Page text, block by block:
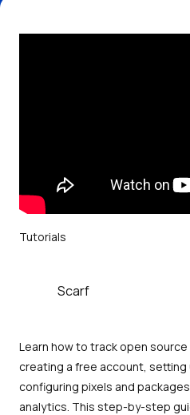
Tutorials
Scarf
Learn how to track open
creating a free account, setting
configuring pixels and
analytics. This step-by-step